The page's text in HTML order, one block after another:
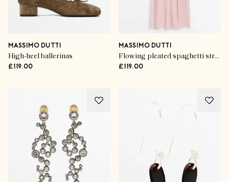
MASSIMO DUTTI
High-heel ballerinas
£119.00
MASSIMO DUTTI
Flowing pleated spaghetti strap dress
£119.00